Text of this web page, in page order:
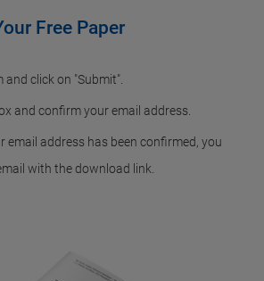
Free Paper
and click on "Submit".
and confirm your email address.
email address has been confirmed, you
with the download link.